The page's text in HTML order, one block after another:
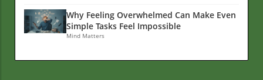
Why Feeling Overwhelmed Can Make Even
Simple Tasks Feel Impossible
Mind Matters